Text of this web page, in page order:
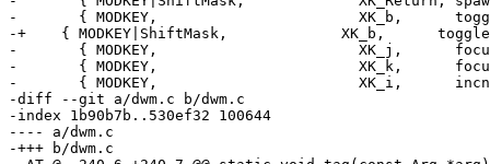
- 	{ MODKEY,                       XK_b,      togglebar,      {0} },
-+    { MODKEY|ShiftMask,             XK_b,
- 	{ MODKEY,                       XK_j,      focusstack,     {.i = +1 } },
- 	{ MODKEY,                       XK_k,      focusstack,     {.i = -1 } },
- 	{ MODKEY,                       XK_i,      incnmaster,     {.i = +1 } },
-diff --git a/dwm.c b/dwm.c
-index 1b90b7b..530ef32 100644
---- a/dwm.c
-+++ b/dwm.c